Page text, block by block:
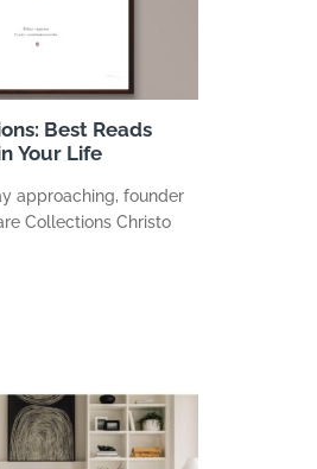
Best Reads
Your Life
approaching, founder
Collections Christo